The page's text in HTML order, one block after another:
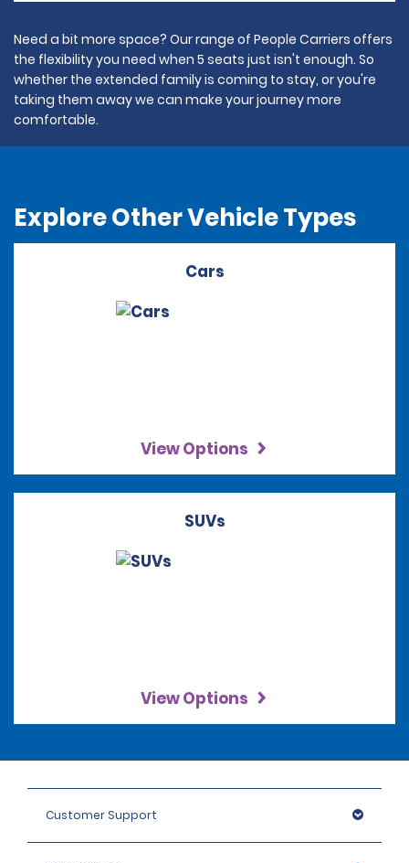
Need a bit more space? Our range of People Carriers offers
the flexibility you need when 5 seats just isn't enough. So
whether the extended family is coming to stay, or you're
taking them away we can make your journey more
comfortable.
Explore Other Vehicle Types
Cars
View Options
SUVs
View Options
Customer Support